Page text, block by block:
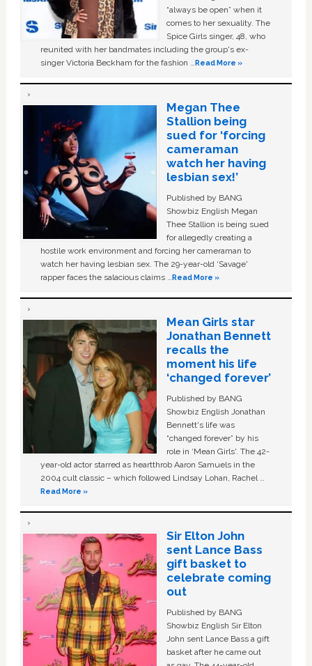
“always be open” when it
comes to her sexuality. The
Spice Girls singer, 48, who
reunited with her bandmates including the group's ex-
singer Victoria Beckham for the fashion …Read More »
Megan Thee
Stallion being
sued for ‘forcing
cameraman
watch her having
lesbian sex!’
Published by BANG
Showbiz English Megan
Thee Stallion is being sued
for allegedly creating a
hostile work environment and forcing her cameraman to
watch her having lesbian sex. The 29-year-old ‘Savage'
rapper faces the salacious claims …Read More »
Mean Girls star
Jonathan Bennett
recalls the
moment his life
‘changed forever’
Published by BANG
Showbiz English Jonathan
Bennett's life was
“changed forever” by his
role in ‘Mean Girls'. The 42-
year-old actor starred as heartthrob Aaron Samuels in the
2004 cult classic – which followed Lindsay Lohan, Rachel …
Read More »
Sir Elton John
sent Lance Bass
gift basket to
celebrate coming
out
Published by BANG
Showbiz English Sir Elton
John sent Lance Bass a gift
basket after he came out